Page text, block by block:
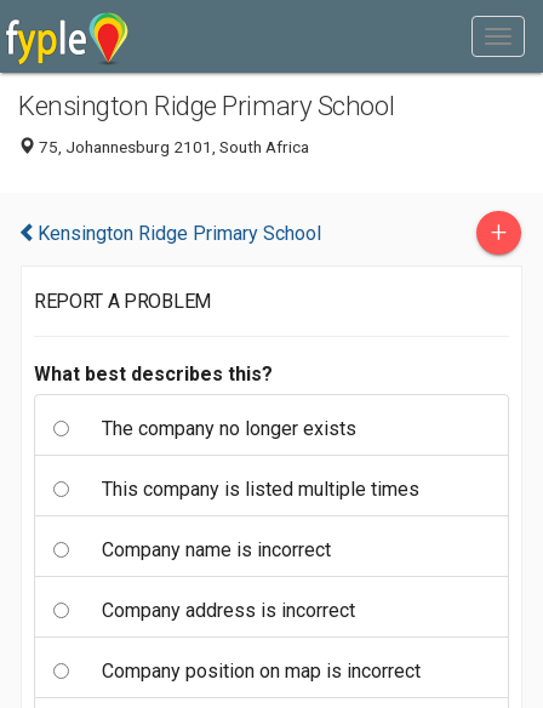
Kensington Ridge Primary School
75, Johannesburg 2101, South Africa
Kensington Ridge Primary School +
REPORT A PROBLEM
What best describes this?
The company no longer exists
This company is listed multiple times
Company name is incorrect
Company address is incorrect
Company position on map is incorrect